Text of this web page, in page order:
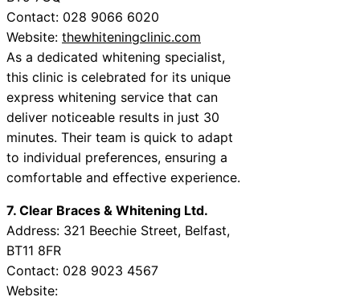
Contact: 028 9066 6020
Website: thewhiteningclinic.com
As a dedicated whitening specialist,
this clinic is celebrated for its unique
express whitening service that can
deliver noticeable results in just 30
minutes. Their team is quick to adapt
to individual preferences, ensuring a
comfortable and effective experience.
7. Clear Braces & Whitening Ltd.
Address: 321 Beechie Street, Belfast,
BT11 8FR
Contact: 028 9023 4567
Website: